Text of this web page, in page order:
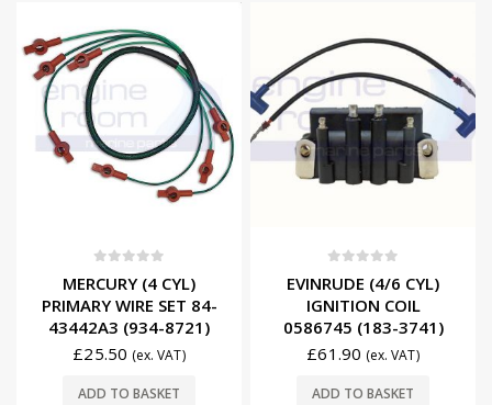
MERCURY (4 CYL)
PRIMARY WIRE SET 84-
43442A3 (934-8721)
£25.50 (ex. VAT)
ADD TO BASKET
EVINRUDE (4/6 CYL)
IGNITION COIL
0586745 (183-3741)
£61.90 (ex. VAT)
ADD TO BASKET